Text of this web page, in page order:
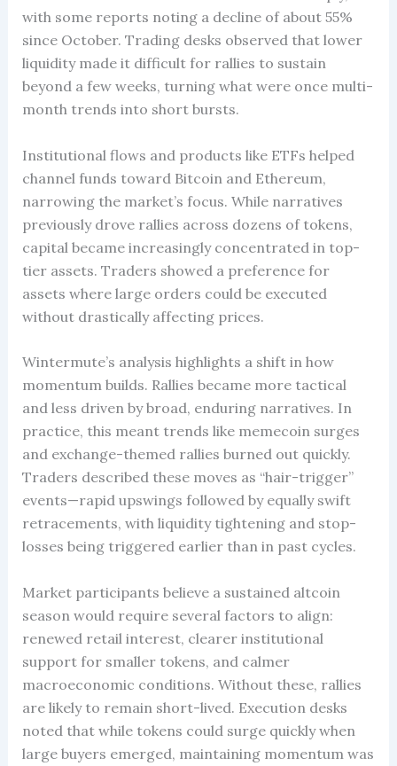
with some reports noting a decline of about 55%
since October. Trading desks observed that lower
liquidity made it difficult for rallies to sustain
beyond a few weeks, turning what were once multi-
month trends into short bursts.
Institutional flows and products like ETFs helped
channel funds toward Bitcoin and Ethereum,
narrowing the market’s focus. While narratives
previously drove rallies across dozens of tokens,
capital became increasingly concentrated in top-
tier assets. Traders showed a preference for
assets where large orders could be executed
without drastically affecting prices.
Wintermute’s analysis highlights a shift in how
momentum builds. Rallies became more tactical
and less driven by broad, enduring narratives. In
practice, this meant trends like memecoin surges
and exchange-themed rallies burned out quickly.
Traders described these moves as “hair-trigger”
events—rapid upswings followed by equally swift
retracements, with liquidity tightening and stop-
losses being triggered earlier than in past cycles.
Market participants believe a sustained altcoin
season would require several factors to align:
renewed retail interest, clearer institutional
support for smaller tokens, and calmer
macroeconomic conditions. Without these, rallies
are likely to remain short-lived. Execution desks
noted that while tokens could surge quickly when
large buyers emerged, maintaining momentum was